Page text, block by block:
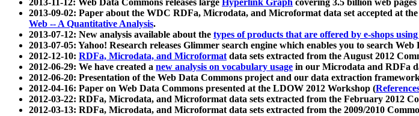
2013-11-12: Web Data Commons releases large Hyperlink Graph covering 3.5 billion web
2013-09-02: Paper about the WDC RDFa, Microdata, and Microformat data set accepted at
Web -- A Quantitative Analysis.
2013-07-12: New analysis available about the types of products that are offered by e-shops
2013-07-05: Yahoo! Research releases Glimmer search engine which enables you to search
2012-12-10: RDFa, Microdata, and Microformatdata sets extracted from the August 2012
2012-06-29: We have created a new analysis on vocabulary usage in our Microdata and RDFa
2012-06-20: Presentation of the Web Data Commons project and our data extraction
2012-04-16: Paper on Web Data Commons presented at the LDOW 2012 Workshop (
2012-03-22: RDFa, Microdata, and Microformat data sets extracted from the February 2012
2012-03-13: RDFa, Microdata, and Microformat data sets extracted from the 2009/2010